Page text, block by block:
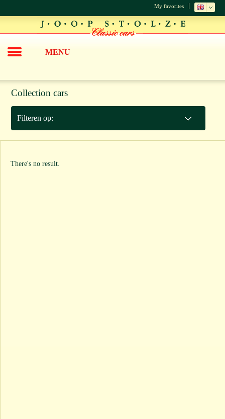
My favorites
MENU
Collection cars
Filteren op:
There's no result.